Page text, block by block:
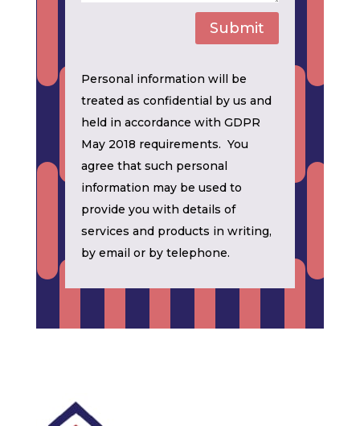
Submit
Personal information will be
treated as confidential by us and
held in accordance with GDPR
May 2018 requirements. You
agree that such personal
information may be used to
provide you with details of
services and products in writing,
by email or by telephone.